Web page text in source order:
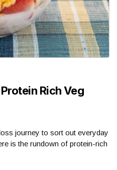
Rich Veg
journey to sort out everyday
is the rundown of protein-rich